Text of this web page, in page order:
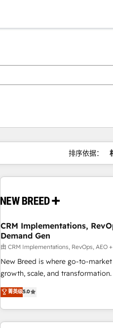
排序依据：
CRM Implementations,
Demand Gen
由 CRM Implementations, RevOps, AEO
New Breed is where go-to-
growth, scale, and
activate HubSpot’s AI-powered
operationalize HubSpot’s Loop
through expert-led services,
built apps, tailored to your
菁英级5.0